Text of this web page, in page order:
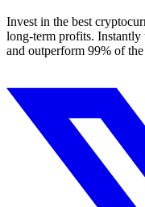
Invest in the best
long-term profits. Instantly
and outperform 99% of